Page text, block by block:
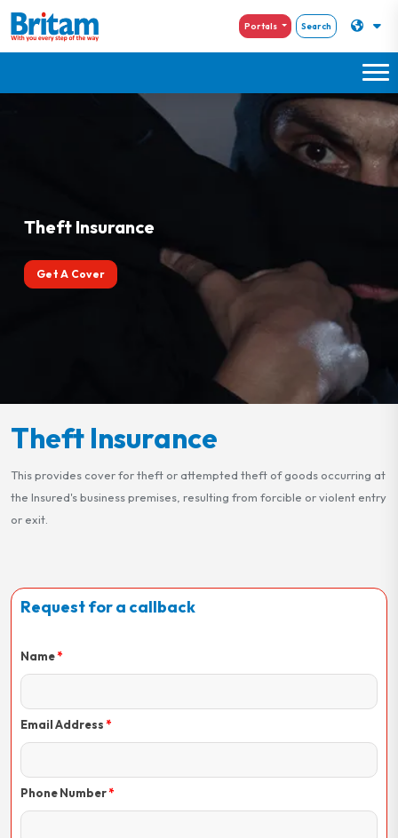
Portals Search
Theft Insurance
Get A Cover
Theft Insurance
This provides cover for theft or attempted theft of goods occurring at
the Insured's business premises, resulting from forcible or violent entry
or exit.
Request for a callback
Name
Email Address
Phone Number